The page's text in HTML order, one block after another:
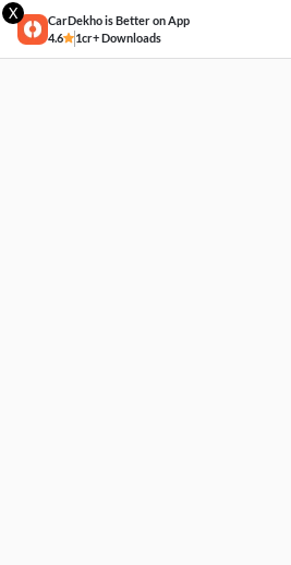
X
CarDekho is Better on App
4.6
1cr+ Downloads